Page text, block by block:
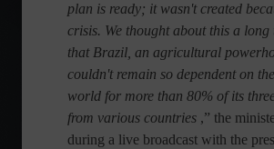
plan is ready; it wasn't created
crisis. We thought about this a long
that Brazil, an agricultural
couldn't remain so dependent on
world for more than 80% of its
from various countries ,” the
during a live broadcast with the